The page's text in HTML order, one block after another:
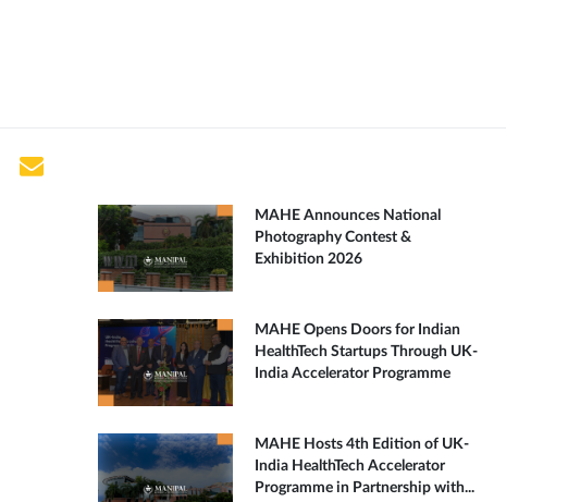
MAHE Announces National
Photography Contest &
Exhibition 2026
MAHE Opens Doors for Indian
HealthTech Startups Through UK-
India Accelerator Programme
MAHE Hosts 4th Edition of UK-
India HealthTech Accelerator
Programme in Partnership with...